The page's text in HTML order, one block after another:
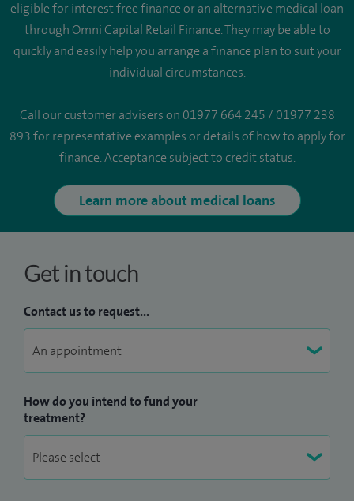
eligible for interest free finance or an alternative medical loan
through Omni Capital Retail Finance. They may be able to
quickly and easily help you arrange a finance plan to suit your
individual circumstances.
Call our customer advisers on 01977 664 245 / 01977 238
893 for representative examples or details of how to apply for
finance. Acceptance subject to credit status.
Learn more about medical loans
Get in touch
Contact us to request...
How do you intend to fund your
treatment?